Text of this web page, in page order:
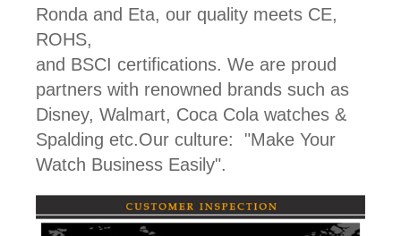
Ronda and Eta, our quality meets CE,
ROHS,
and BSCI certifications. We are proud
partners with renowned brands such as
Disney, Walmart, Coca Cola watches &
Spalding etc.Our culture: "Make Your
Watch Business Easily".